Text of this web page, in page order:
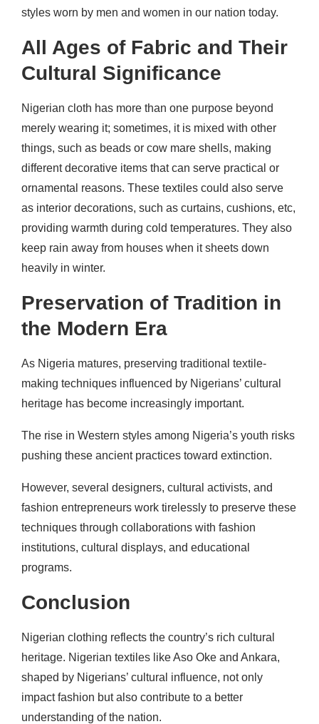
styles worn by men and women in our nation today.
All Ages of Fabric and Their
Cultural Significance
Nigerian cloth has more than one purpose beyond
merely wearing it; sometimes, it is mixed with other
things, such as beads or cow mare shells, making
different decorative items that can serve practical or
ornamental reasons. These textiles could also serve
as interior decorations, such as curtains, cushions, etc,
providing warmth during cold temperatures. They also
keep rain away from houses when it sheets down
heavily in winter.
Preservation of Tradition in
the Modern Era
As Nigeria matures, preserving traditional textile-
making techniques influenced by Nigerians’ cultural
heritage has become increasingly important.
The rise in Western styles among Nigeria’s youth risks
pushing these ancient practices toward extinction.
However, several designers, cultural activists, and
fashion entrepreneurs work tirelessly to preserve these
techniques through collaborations with fashion
institutions, cultural displays, and educational
programs.
Conclusion
Nigerian clothing reflects the country’s rich cultural
heritage. Nigerian textiles like Aso Oke and Ankara,
shaped by Nigerians’ cultural influence, not only
impact fashion but also contribute to a better
understanding of the nation.